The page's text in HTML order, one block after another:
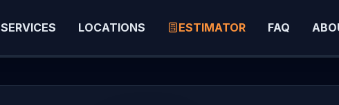
SERVICES LOCATIONS ESTIMATOR FAQ